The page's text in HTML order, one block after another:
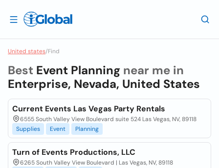
United states/Find
Best Event Planning near me in
Enterprise, Nevada, United States
Current Events Las Vegas Party Rentals
6555 South Valley View Boulevard suite 524 Las Vegas, NV, 89118
Supplies
Event Planning
Turn of Events Productions, LLC
6265 South Valley View Boulevard | Las Vegas, NV, 89118